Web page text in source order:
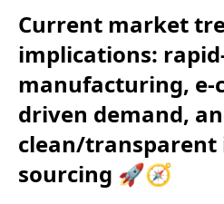
Current market
implications:
manufacturing, e-
driven demand,
clean/
sourcing 🚀🧭